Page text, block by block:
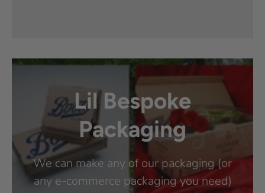
Lil Bespoke
Packaging
We can make any of our packaging (or
any e-commerce packaging you need)